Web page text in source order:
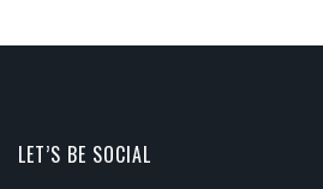
LET’S BE SOCIAL